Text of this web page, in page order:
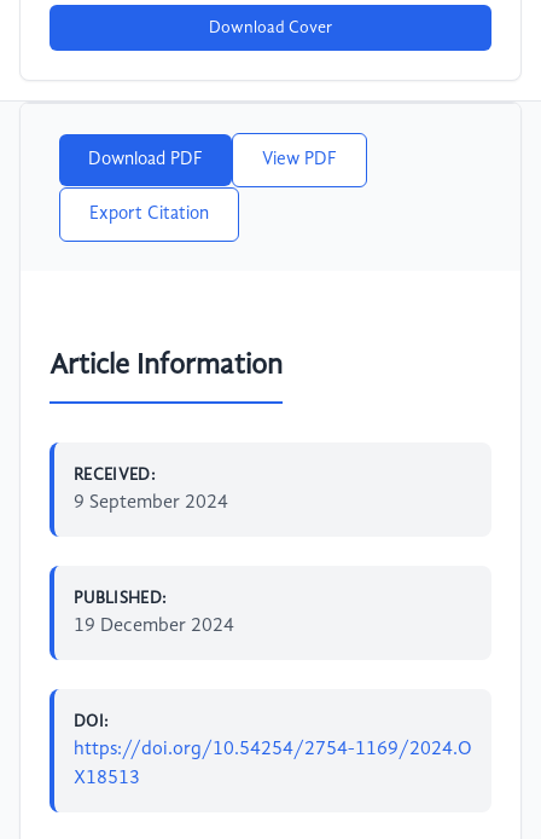
Download Cover
Download PDF View PDF
Export Citation
Article Information
RECEIVED:
9 September 2024
PUBLISHED:
19 December 2024
DOI:
https://doi.org/10.54254/2754-1169/2024.O
X18513